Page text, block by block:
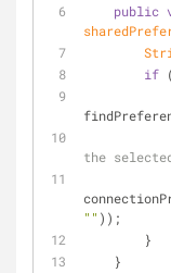
public
if
the
"" ));
        }
    }